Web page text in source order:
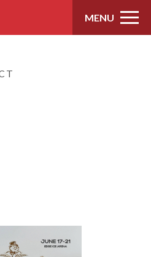
MENU